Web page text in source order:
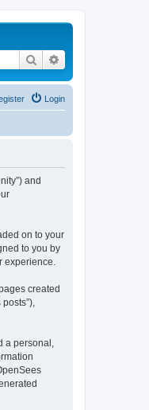
Search
Login
and
on to your
to you by
experience.
created
a personal,